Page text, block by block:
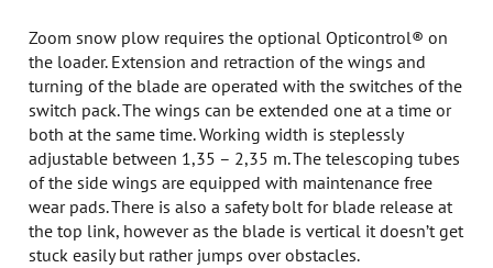
Zoom snow plow requires the optional Opticontrol® on
the loader. Extension and retraction of the wings and
turning of the blade are operated with the switches of the
switch pack. The wings can be extended one at a time or
both at the same time. Working width is steplessly
adjustable between 1,35 – 2,35 m. The telescoping tubes
of the side wings are equipped with maintenance free
wear pads. There is also a safety bolt for blade release at
the top link, however as the blade is vertical it doesn’t get
stuck easily but rather jumps over obstacles.